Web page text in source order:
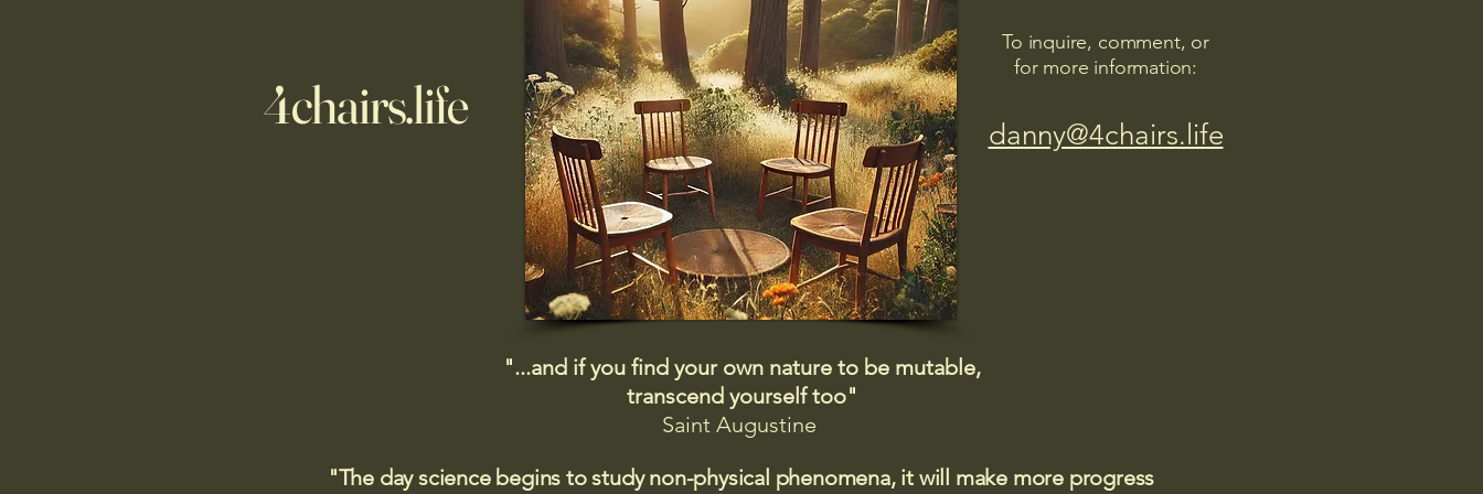
4chairs.life
To inquire, comment, or
for more information:
danny@4chairs.life
"...and if you find your own nature to be mutable,
transcend yourself too"
Saint Augustine
"The day science begins to study non-physical phenomena, it will make more progress